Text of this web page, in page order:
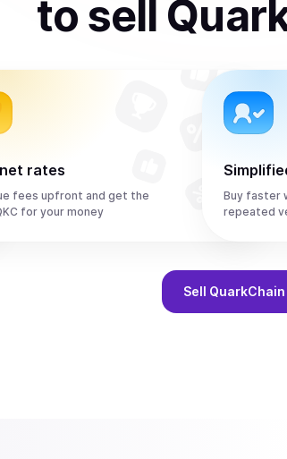
to sell
rates
fees upfront and get the
for your money
Buy faster
repeated
Sell QuarkChain